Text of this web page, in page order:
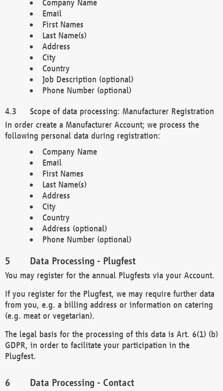
Company Name
Email
First Names
Last Name(s)
Address
City
Country
Job Description (optional)
Phone Number (optional)
Scope of data processing: Manufacturer Registration
In order create a Manufacturer Account; we process the
following personal data during registration:
Company Name
Email
First Names
Last Name(s)
Address
City
Country
Address (optional)
Phone Number (optional)
Data Processing - Plugfest
You may register for the annual Plugfests via your Account.
If you register for the Plugfest, we may require further data
from you, e.g. a billing address or information on catering
(e.g. meat or vegetarian).
The legal basis for the processing of this data is Art. 6(1) (b)
GDPR, in order to facilitate your participation in the
Plugfest.
Data Processing - Contact